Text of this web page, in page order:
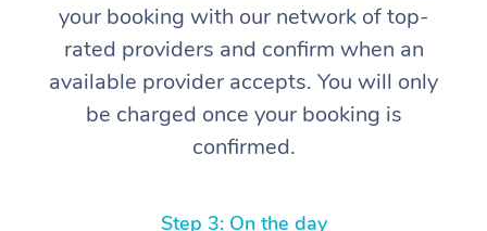
your booking with our network of top-
rated providers and confirm when an
available provider accepts. You will only
be charged once your booking is
confirmed.
Step 3: On the day
Massage
Swedish Massage
Relaxation Massage
Deep Tissue
Beauty
Facial
Hair
Wellness
Occupational
Workplace &
Events
Popular Occasions
Corporate Wellness
Event Massage
Aged Care &
Self-Managed Aged-